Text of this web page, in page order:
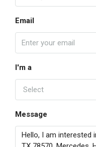
Email
I'm a
Select
Message